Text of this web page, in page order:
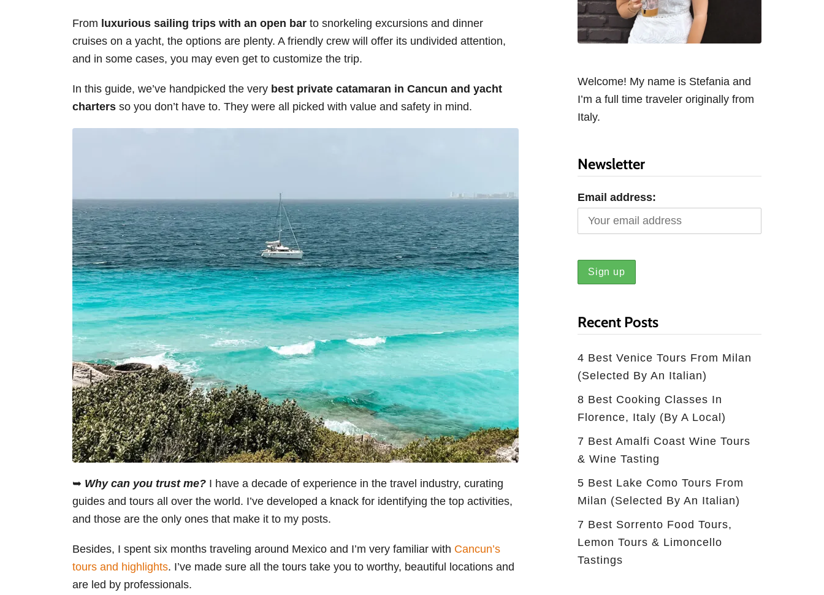
From luxurious sailing trips with an open bar to snorkeling excursions and dinner
cruises on a yacht, the options are plenty. A friendly crew will offer its undivided attention,
and in some cases, you may even get to customize the trip.
In this guide, we’ve handpicked the very best private catamaran in Cancun and yacht
charters so you don’t have to. They were all picked with value and safety in mind.
➥ Why can you trust me? I have a decade of experience in the travel industry, curating
guides and tours all over the world. I’ve developed a knack for identifying the top activities,
and those are the only ones that make it to my posts.
Besides, I spent six months traveling around Mexico and I’m very familiar with Cancun’s
tours and highlights. I’ve made sure all the tours take you to worthy, beautiful locations and
are led by professionals.
Welcome! My name is Stefania and
I’m a full time traveler originally from
Italy.
Newsletter
Email address:
Recent Posts
4 Best Venice Tours From Milan
(selected By An Italian)
8 Best Cooking Classes In
Florence, Italy (by A Local)
7 Best Amalfi Coast Wine Tours
& Wine Tasting
5 Best Lake Como Tours From
Milan (Selected By An Italian)
7 Best Sorrento Food Tours,
Lemon Tours & Limoncello
Tastings